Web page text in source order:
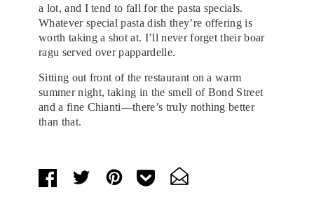
a lot, and I tend to fall for the pasta specials.
Whatever special pasta dish they’re offering is
worth taking a shot at. I’ll never forget their boar
ragu served over pappardelle.
Sitting out front of the restaurant on a warm
summer night, taking in the smell of Bond Street
and a fine Chianti—there’s truly nothing better
than that.